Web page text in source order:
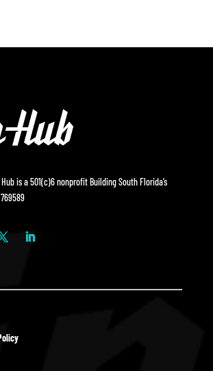
is a 501(c)6 nonprofit Building South Florida’s